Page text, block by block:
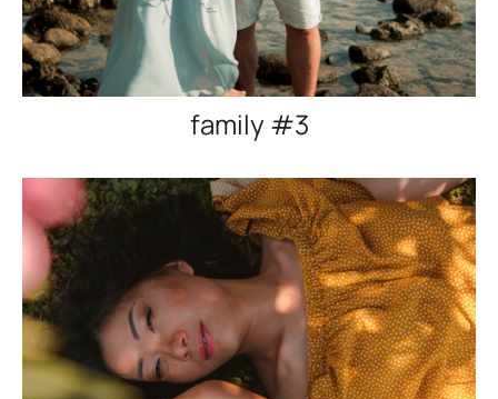
family #3